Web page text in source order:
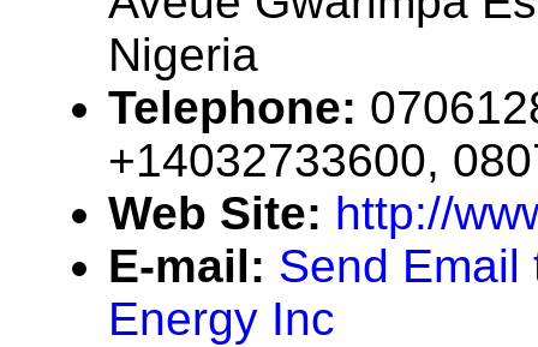
Nigeria
Telephone:
+14032733600,
Web Site: http://
E-mail: Send Email
Energy Inc